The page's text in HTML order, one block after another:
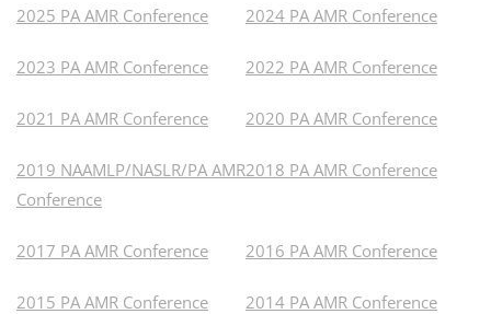
2025 PA AMR Conference 2024 PA AMR Conference
2023 PA AMR Conference 2022 PA AMR Conference
2021 PA AMR Conference 2020 PA AMR Conference
2019 NAAMLP/NASLR/PA AMR
Conference
2018 PA AMR Conference
2017 PA AMR Conference 2016 PA AMR Conference
2015 PA AMR Conference 2014 PA AMR Conference